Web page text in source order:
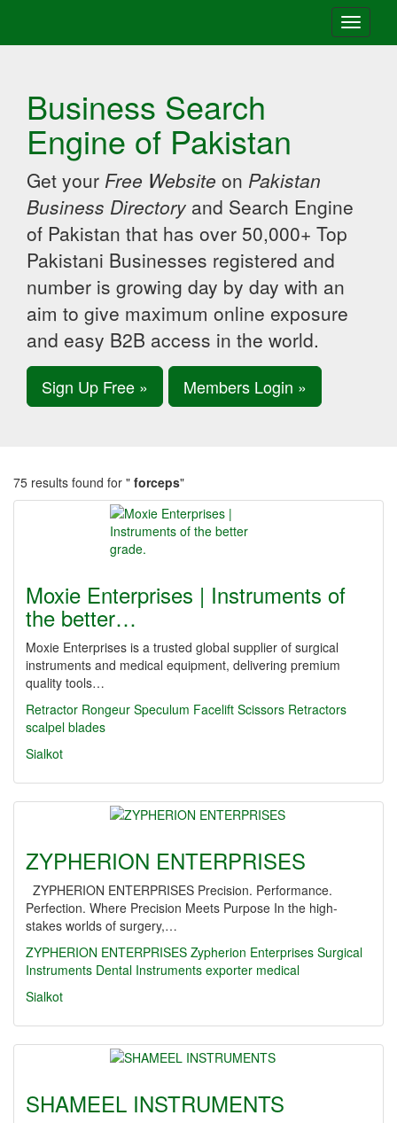
Toggle
Business Search
Engine of Pakistan
Get your Free Website on Pakistan
Business Directory and Search Engine
of Pakistan that has over 50,000+ Top
Pakistani Businesses registered and
number is growing day by day with an
aim to give maximum online exposure
and easy B2B access in the world.
Sign Up Free » Members Login »
75 results found for " forceps"
Moxie Enterprises | Instruments of
the better…
Moxie Enterprises is a trusted global supplier of surgical
instruments and medical equipment, delivering premium
quality tools…
Retractor Rongeur Speculum Facelift Scissors Retractors
scalpel blades
Sialkot
ZYPHERION ENTERPRISES
ZYPHERION ENTERPRISES Precision. Performance.
Perfection. Where Precision Meets Purpose In the high-
stakes worlds of surgery,…
ZYPHERION ENTERPRISES Zypherion Enterprises Surgical
Instruments Dental Instruments exporter medical
Sialkot
SHAMEEL INSTRUMENTS